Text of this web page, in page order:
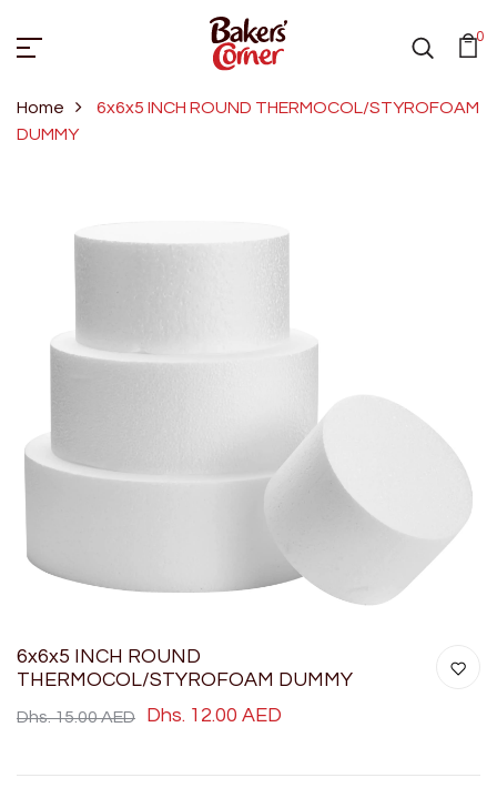
0
Home
6x6x5 INCH ROUND THERMOCOL/STYROFOAM
DUMMY
6x6x5 INCH ROUND
THERMOCOL/STYROFOAM DUMMY
Dhs. 15.00 AED Dhs. 12.00 AED